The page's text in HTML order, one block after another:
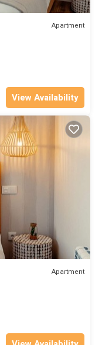
Apartment
View Availability
Apartment